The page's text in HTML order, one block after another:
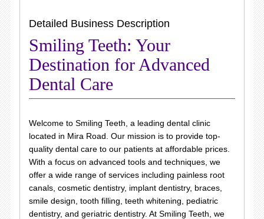
Detailed Business Description
Smiling Teeth: Your
Destination for Advanced
Dental Care
Welcome to Smiling Teeth, a leading dental clinic
located in Mira Road. Our mission is to provide top-
quality dental care to our patients at affordable prices.
With a focus on advanced tools and techniques, we
offer a wide range of services including painless root
canals, cosmetic dentistry, implant dentistry, braces,
smile design, tooth filling, teeth whitening, pediatric
dentistry, and geriatric dentistry. At Smiling Teeth, we